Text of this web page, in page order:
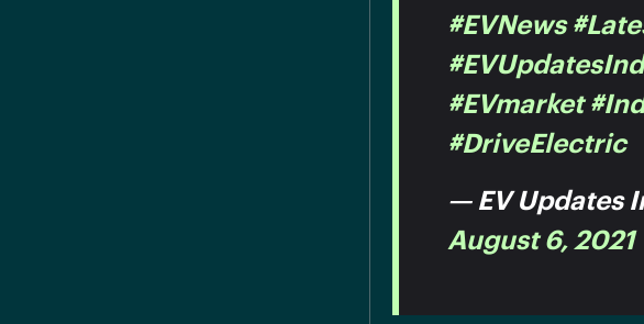
#EVNews
#EVmarket
#DriveElectric
— EV Updates
August 6, 2021